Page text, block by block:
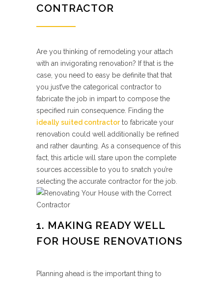
CONTRACTOR
Are you thinking of remodeling your attach
with an invigorating renovation? If that is the
case, you need to easy be definite that that
you just’ve the categorical contractor to
fabricate the job in impart to compose the
specified ruin consequence. Finding the
ideally suited contractorto fabricate your
renovation could well additionally be refined
and rather daunting. As a consequence of this
fact, this article will stare upon the complete
sources accessible to you to snatch you’re
selecting the accurate contractor for the job.
1. MAKING READY WELL
FOR HOUSE RENOVATIONS
Planning ahead is the important thing to